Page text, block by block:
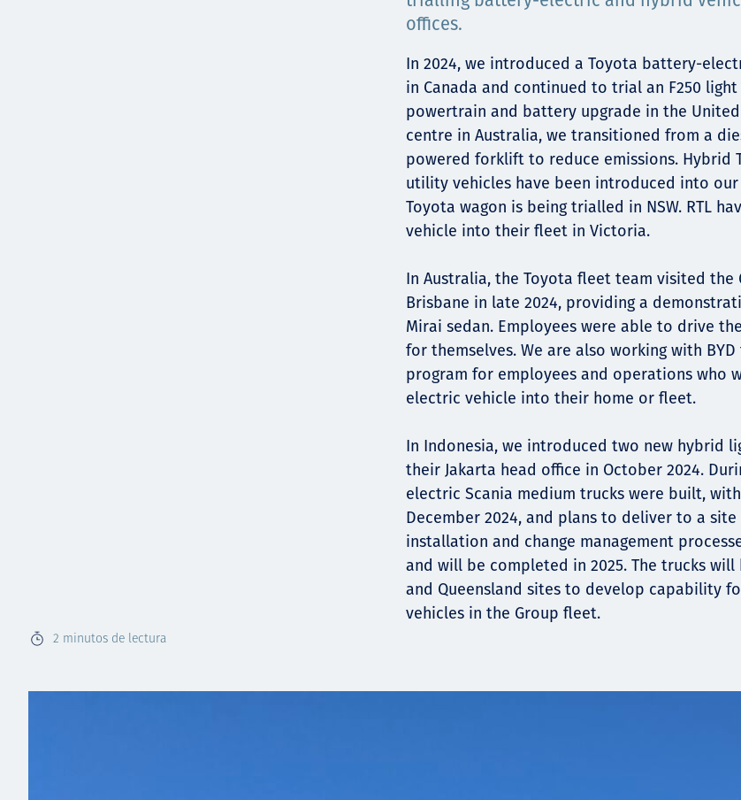
2 minutos de lectura
offices.
In 2024, we introduced a Toyota battery-
in Canada and continued to trial an F250
powertrain and battery upgrade in the
centre in Australia, we transitioned from a
powered forklift to reduce emissions. Hybrid
utility vehicles have been introduced into
Toyota wagon is being trialled in NSW. RTL
vehicle into their fleet in Victoria.
In Australia, the Toyota fleet team visited the
Brisbane in late 2024, providing a
Mirai sedan. Employees were able to drive
for themselves. We are also working with
program for employees and operations who
electric vehicle into their home or fleet.
In Indonesia, we introduced two new hybrid
their Jakarta head office in October 2024.
electric Scania medium trucks were built,
December 2024, and plans to deliver to a site
installation and change management
and will be completed in 2025. The trucks
and Queensland sites to develop capability
vehicles in the Group fleet.